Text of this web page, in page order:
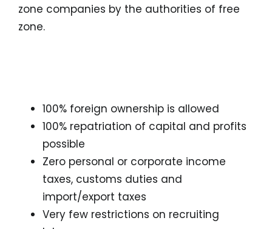
zone companies by the authorities of free
zone.
100% foreign ownership is allowed
100% repatriation of capital and profits
possible
Zero personal or corporate income
taxes, customs duties and
import/export taxes
Very few restrictions on recruiting